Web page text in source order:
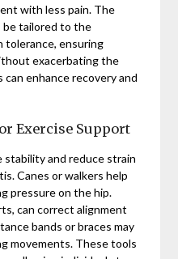
with less pain. The
be tailored to the
tolerance, ensuring
exacerbating the
enhance recovery and
Exercise Support
stability and reduce strain
Canes or walkers help
pressure on the hip.
can correct alignment
bands or braces may
movements. These tools